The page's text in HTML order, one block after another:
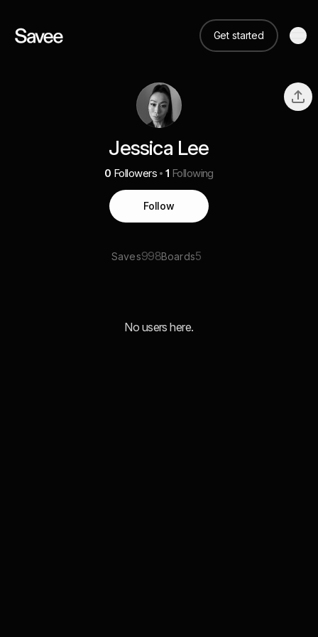
Get started
Jessica Lee
0 Followers 1 Following
Follow
Saves998Boards5
No users here.